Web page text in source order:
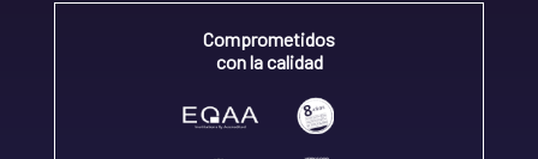
Comprometidos
con la calidad